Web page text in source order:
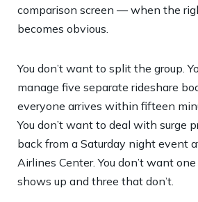
comparison screen — when the
becomes obvious.
You don’t want to split the group.
manage five separate rideshare
everyone arrives within fifteen
You don’t want to deal with surge
back from a Saturday night event
Airlines Center. You don’t want
shows up and three that don’t.